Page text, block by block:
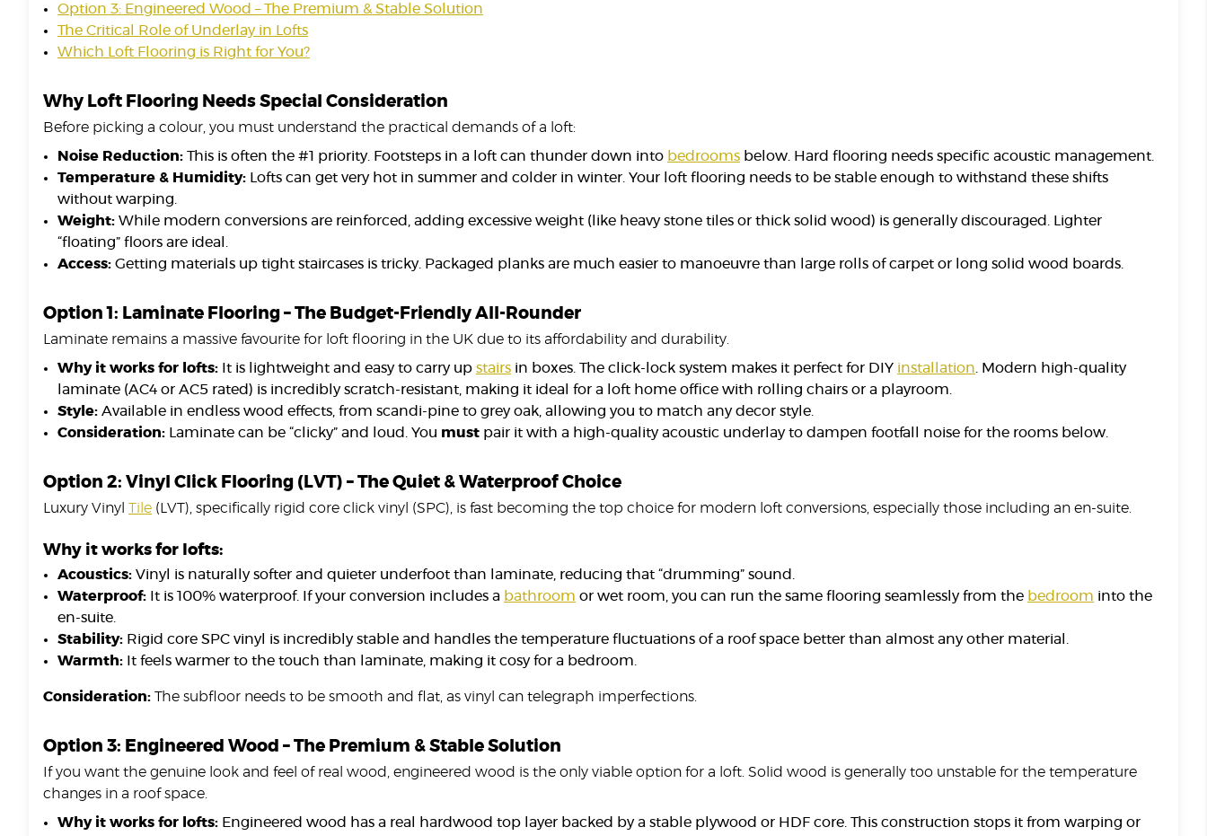
Option 3: Engineered Wood – The Premium & Stable Solution
The Critical Role of Underlay in Lofts
Which Loft Flooring is Right for You?
Why Loft Flooring Needs Special Consideration
Before picking a colour, you must understand the practical demands of a loft:
Noise Reduction: This is often the #1 priority. Footsteps in a loft can thunder down into bedrooms below. Hard flooring needs specific acoustic management.
Temperature & Humidity: Lofts can get very hot in summer and colder in winter. Your loft flooring needs to be stable enough to withstand these shifts
without warping.
Weight: While modern conversions are reinforced, adding excessive weight (like heavy stone tiles or thick solid wood) is generally discouraged. Lighter
“floating” floors are ideal.
Access: Getting materials up tight staircases is tricky. Packaged planks are much easier to manoeuvre than large rolls of carpet or long solid wood boards.
Option 1: Laminate Flooring – The Budget-Friendly All-Rounder
Laminate remains a massive favourite for loft flooring in the UK due to its affordability and durability.
Why it works for lofts: It is lightweight and easy to carry up stairs in boxes. The click-lock system makes it perfect for DIY installation . Modern high-quality
laminate (AC4 or AC5 rated) is incredibly scratch-resistant, making it ideal for a loft home office with rolling chairs or a playroom.
Style: Available in endless wood effects, from scandi-pine to grey oak, allowing you to match any decor style.
Consideration: Laminate can be “clicky” and loud. You must pair it with a high-quality acoustic underlay to dampen footfall noise for the rooms below.
Option 2: Vinyl Click Flooring (LVT) – The Quiet & Waterproof Choice
Luxury Vinyl Tile (LVT), specifically rigid core click vinyl (SPC), is fast becoming the top choice for modern loft conversions, especially those including an en-suite.
Why it works for lofts:
Acoustics: Vinyl is naturally softer and quieter underfoot than laminate, reducing that “drumming” sound.
Waterproof: It is 100% waterproof. If your conversion includes a bathroom or wet room, you can run the same flooring seamlessly from the bedroom into the
en-suite.
Stability: Rigid core SPC vinyl is incredibly stable and handles the temperature fluctuations of a roof space better than almost any other material.
Warmth: It feels warmer to the touch than laminate, making it cosy for a bedroom.
Consideration: The subfloor needs to be smooth and flat, as vinyl can telegraph imperfections.
Option 3: Engineered Wood – The Premium & Stable Solution
If you want the genuine look and feel of real wood, engineered wood is the only viable option for a loft. Solid wood is generally too unstable for the temperature
changes in a roof space.
Why it works for lofts: Engineered wood has a real hardwood top layer backed by a stable plywood or HDF core. This construction stops it from warping or